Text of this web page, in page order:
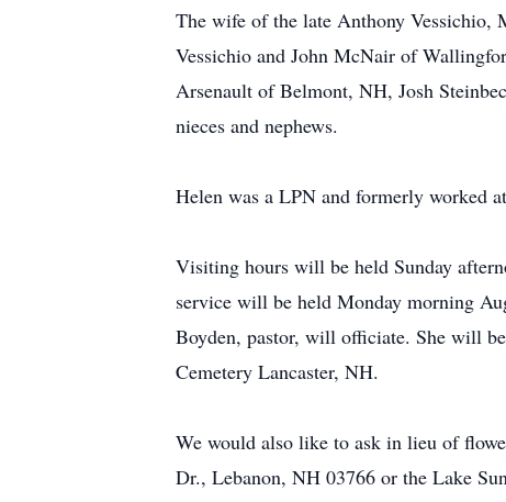
The wife of the late Anthony Vessichio,
Vessichio and John McNair of
Arsenault of Belmont, NH, Josh
nieces and nephews.
Helen was a LPN and formerly worked
Visiting hours will be held Sunday
service will be held Monday morning
Boyden, pastor, will officiate. She will
Cemetery Lancaster, NH.
We would also like to ask in lieu of
Dr., Lebanon, NH 03766 or the Lake